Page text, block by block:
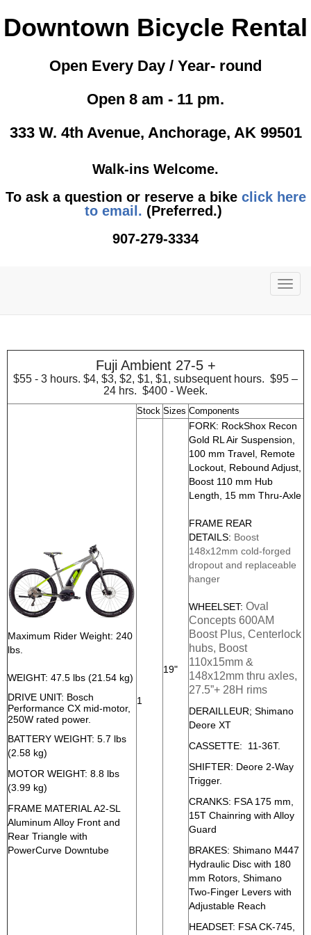
Downtown Bicycle Rental
Open Every Day / Year- round
Open 8 am - 11 pm.
333 W. 4th Avenue, Anchorage, AK 99501
Walk-ins Welcome.
To ask a question or reserve a bike click here
to email. (Preferred.)
907-279-3334
Fuji Ambient 27-5 +
$55 - 3 hours. $4, $3, $2, $1, $1, subsequent hours. $95 –
24 hrs. $400 - Week.
Maximum Rider Weight: 240
lbs.
WEIGHT: 47.5 lbs (21.54 kg)
DRIVE UNIT: Bosch
Performance CX mid-motor,
250W rated power.
BATTERY WEIGHT: 5.7 lbs
(2.58 kg)
MOTOR WEIGHT: 8.8 lbs
(3.99 kg)
FRAME MATERIAL A2-SL
Aluminum Alloy Front and
Rear Triangle with
PowerCurve Downtube
Stock Sizes Components
1
19"
FORK: RockShox Recon
Gold RL Air Suspension,
100 mm Travel, Remote
Lockout, Rebound Adjust,
Boost 110 mm Hub
Length, 15 mm Thru-Axle
FRAME REAR
DETAILS: Boost
148x12mm cold-forged
dropout and replaceable
hanger
WHEELSET: Oval
Concepts 600AM
Boost Plus, Centerlock
hubs, Boost
110x15mm &
148x12mm thru axles,
27.5”+ 28H rims
DERAILLEUR; Shimano
Deore XT
CASSETTE: 11-36T.
SHIFTER: Deore 2-Way
Trigger.
CRANKS: FSA 175 mm,
15T Chainring with Alloy
Guard
BRAKES: Shimano M447
Hydraulic Disc with 180
mm Rotors, Shimano
Two-Finger Levers with
Adjustable Reach
HEADSET: FSA CK-745,